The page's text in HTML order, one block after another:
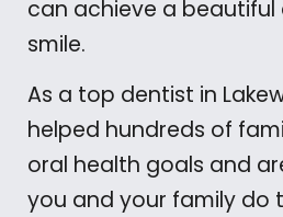
can achieve a
smile.
As a top dentist in
helped hundreds of
oral health goals and
you and your family do